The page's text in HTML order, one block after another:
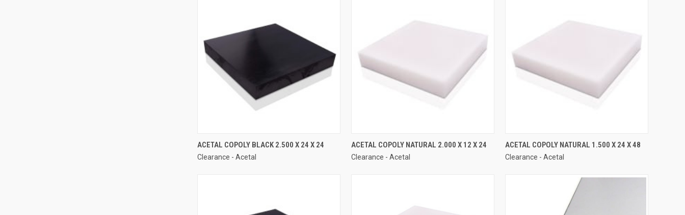
ACETAL COPOLY BLACK 2.500 X 24 X 24
Clearance - Acetal
ACETAL COPOLY NATURAL 2.000 X 12 X 24
Clearance - Acetal
ACETAL COPOLY NATURAL 1.500 X 24 X 48
Clearance - Acetal